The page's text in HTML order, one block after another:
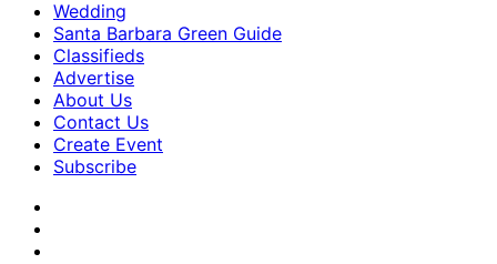
Wedding
Santa Barbara Green Guide
Classifieds
Advertise
About Us
Contact Us
Create Event
Subscribe